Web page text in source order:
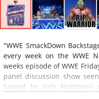
"WWE SmackDown
every week on the WWE
weeks episode of WWE
panel discussion show
hosted by Josh Matthews
Wrestling Superstar